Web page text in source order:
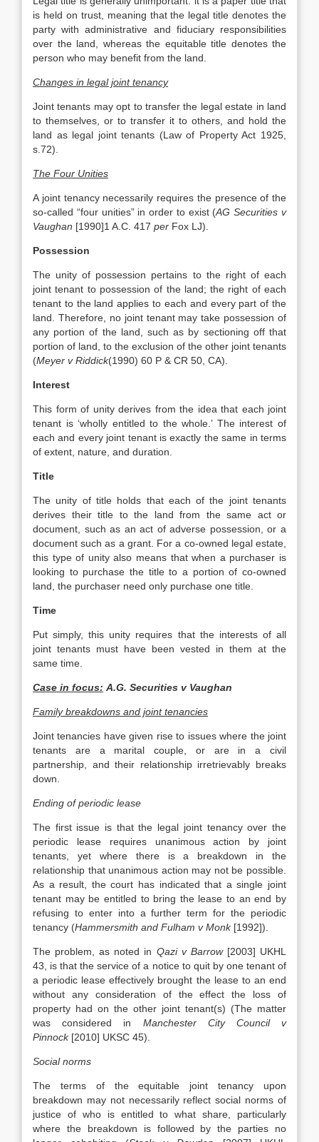
is held on trust, meaning that the legal title denotes the
party with administrative and fiduciary responsibilities
over the land, whereas the equitable title denotes the
person who may benefit from the land.
Changes in legal joint tenancy
Joint tenants may opt to transfer the legal estate in land
to themselves, or to transfer it to others, and hold the
land as legal joint tenants (Law of Property Act 1925,
s.72).
The Four Unities
A joint tenancy necessarily requires the presence of the
so-called “four unities” in order to exist (AG Securities v
Vaughan [1990]1 A.C. 417 per Fox LJ).
Possession
The unity of possession pertains to the right of each
joint tenant to possession of the land; the right of each
tenant to the land applies to each and every part of the
land. Therefore, no joint tenant may take possession of
any portion of the land, such as by sectioning off that
portion of land, to the exclusion of the other joint tenants
(Meyer v Riddick(1990) 60 P & CR 50, CA).
Interest
This form of unity derives from the idea that each joint
tenant is ‘wholly entitled to the whole.’ The interest of
each and every joint tenant is exactly the same in terms
of extent, nature, and duration.
Title
The unity of title holds that each of the joint tenants
derives their title to the land from the same act or
document, such as an act of adverse possession, or a
document such as a grant. For a co-owned legal estate,
this type of unity also means that when a purchaser is
looking to purchase the title to a portion of co-owned
land, the purchaser need only purchase one title.
Time
Put simply, this unity requires that the interests of all
joint tenants must have been vested in them at the
same time.
Case in focus: A.G. Securities v Vaughan
Family breakdowns and joint tenancies
Joint tenancies have given rise to issues where the joint
tenants are a marital couple, or are in a civil
partnership, and their relationship irretrievably breaks
down.
Ending of periodic lease
The first issue is that the legal joint tenancy over the
periodic lease requires unanimous action by joint
tenants, yet where there is a breakdown in the
relationship that unanimous action may not be possible.
As a result, the court has indicated that a single joint
tenant may be entitled to bring the lease to an end by
refusing to enter into a further term for the periodic
tenancy (Hammersmith and Fulham v Monk[1992]).
The problem, as noted in Qazi v Barrow[2003] UKHL
43, is that the service of a notice to quit by one tenant of
a periodic lease effectively brought the lease to an end
without any consideration of the effect the loss of
property had on the other joint tenant(s) (The matter
was considered in Manchester City Council v
Pinnock[2010] UKSC 45).
Social norms
The terms of the equitable joint tenancy upon
breakdown may not necessarily reflect social norms of
justice of who is entitled to what share, particularly
where the breakdown is followed by the parties no